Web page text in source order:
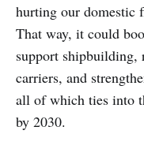
hurting our domestic
That way, it could
support shipbuilding,
carriers, and
all of which ties into
by 2030.